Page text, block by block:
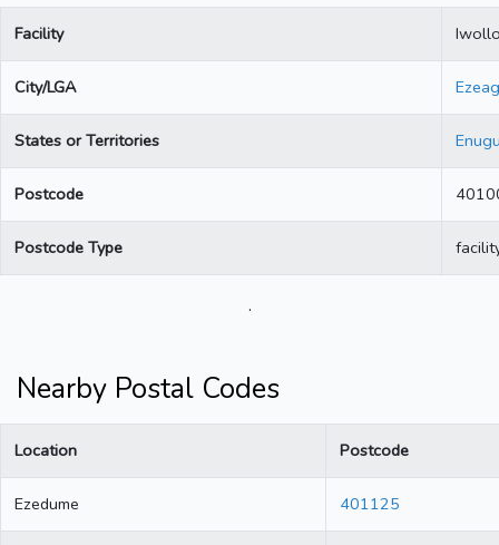
Facility
City/LGA
States or Territories
Postcode
Postcode Type
.
Nearby Postal Codes
Location Postcode
Ezedume 401125